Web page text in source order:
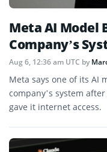
Meta AI Model
Company’s
Aug 6, 12:36 am UTC by
Meta says one of its AI
company’s system
gave it internet access.